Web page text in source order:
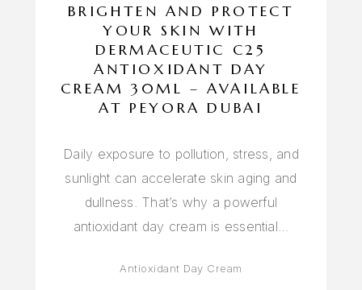
BRIGHTEN AND PROTECT
YOUR SKIN WITH
DERMACEUTIC C25
ANTIOXIDANT DAY
CREAM 30ML – AVAILABLE
AT PEYORA DUBAI
Daily exposure to pollution, stress, and
sunlight can accelerate skin aging and
dullness. That’s why a powerful
antioxidant day cream is essential…
Antioxidant Day Cream